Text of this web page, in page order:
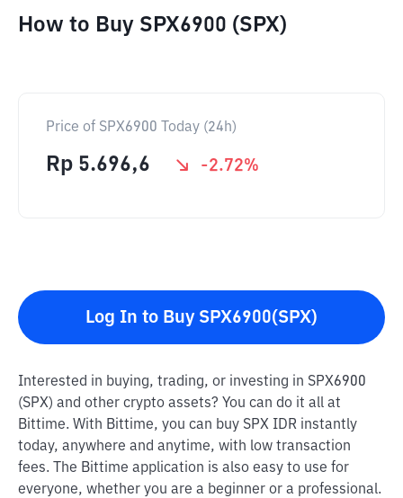
How to Buy SPX6900 (SPX)
Price of SPX6900 Today (24h)
Rp 5.696,6 -2.72%
Log In to Buy SPX6900(SPX)
Interested in buying, trading, or investing in SPX6900
(SPX) and other crypto assets? You can do it all at
Bittime. With Bittime, you can buy SPX IDR instantly
today, anywhere and anytime, with low transaction
fees. The Bittime application is also easy to use for
everyone, whether you are a beginner or a professional.